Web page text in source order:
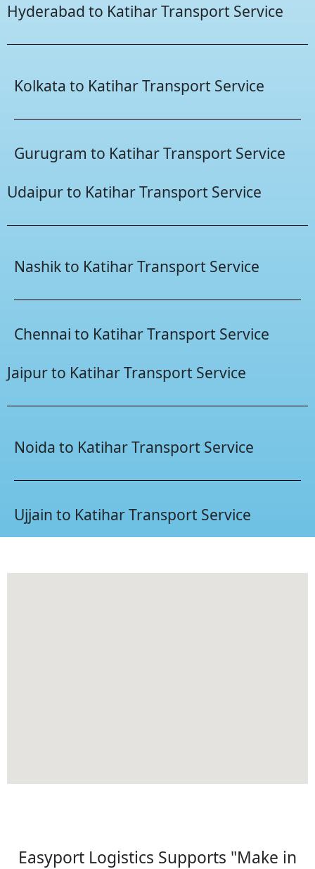
Hyderabad to Katihar Transport Service
Kolkata to Katihar Transport Service
Gurugram to Katihar Transport Service
Udaipur to Katihar Transport Service
Nashik to Katihar Transport Service
Chennai to Katihar Transport Service
Jaipur to Katihar Transport Service
Noida to Katihar Transport Service
Ujjain to Katihar Transport Service
Easyport Logistics Supports "Make in